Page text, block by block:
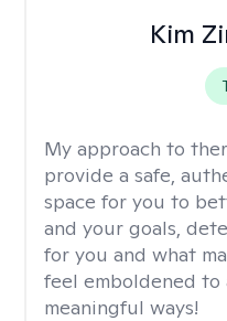
Kim
My approach to
provide a safe,
space for you to
and your goals,
for you and what
feel emboldened to
meaningful ways!